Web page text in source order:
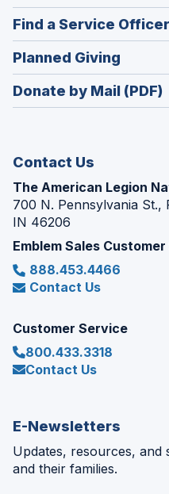
in
a
new
window)
Find a Service Officer
Planned Giving
in
a
Donate by Mail (PDF)
Contact Us
The American Legion
700 N. Pennsylvania St.,
IN 46206
Emblem Sales
888.453.4466
Contact Us
Customer Service
800.433.3318
Contact Us
E-Newsletters
Updates, resources,
and their families.